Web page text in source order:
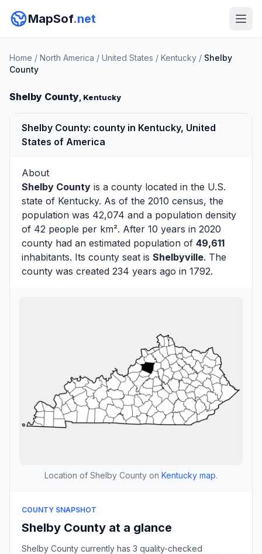
MapSof.net
Home / North America / United States / Kentucky / Shelby
County
Shelby County, Kentucky
Shelby County: county in Kentucky, United
States of America
About
Shelby County is a county located in the U.S.
state of Kentucky. As of the 2010 census, the
population was 42,074 and a population density
of 42 people per km². After 10 years in 2020
county had an estimated population of 49,611
inhabitants. Its county seat is Shelbyville. The
county was created 234 years ago in 1792.
Location of Shelby County on Kentucky map.
COUNTY SNAPSHOT
Shelby County at a glance
Shelby County currently has 3 quality-checked